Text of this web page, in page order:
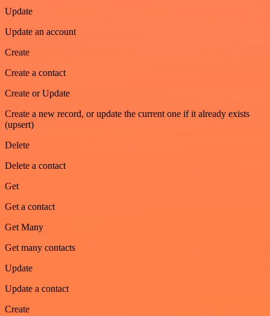
Update
Update an account
Create
Create a contact
Create or Update
Create a new record, or update the current one if it already exists
(upsert)
Delete
Delete a contact
Get
Get a contact
Get Many
Get many contacts
Update
Update a contact
Create